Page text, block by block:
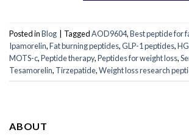
Posted inBlog TaggedAOD9604,Best peptide for
Ipamorelin,Fat burning peptides,GLP-1 peptides,
MOTS-c,Peptide therapy,Peptides for weight loss,
Tesamorelin, Tirzepatide,Weight loss research
ABOUT